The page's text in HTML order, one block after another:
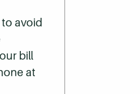
avoid
bill
at